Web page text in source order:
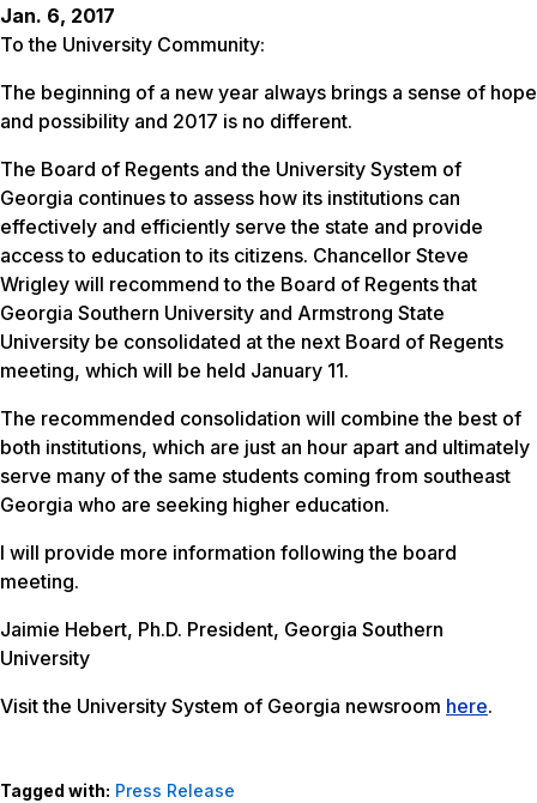
Jan. 6, 2017
To the University Community:
The beginning of a new year always brings a sense of hope
and possibility and 2017 is no different.
The Board of Regents and the University System of
Georgia continues to assess how its institutions can
effectively and efficiently serve the state and provide
access to education to its citizens. Chancellor Steve
Wrigley will recommend to the Board of Regents that
Georgia Southern University and Armstrong State
University be consolidated at the next Board of Regents
meeting, which will be held January 11.
The recommended consolidation will combine the best of
both institutions, which are just an hour apart and ultimately
serve many of the same students coming from southeast
Georgia who are seeking higher education.
I will provide more information following the board
meeting.
Jaimie Hebert, Ph.D. President, Georgia Southern
University
Visit the University System of Georgia newsroom here.
Tagged with: Press Release